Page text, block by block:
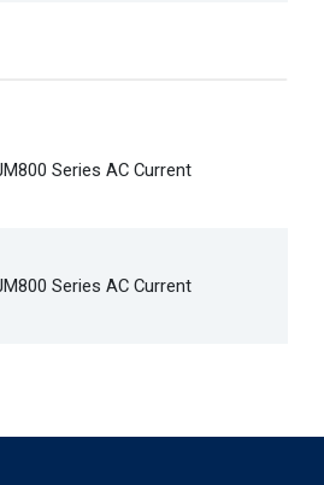
Series AC Current
Series AC Current